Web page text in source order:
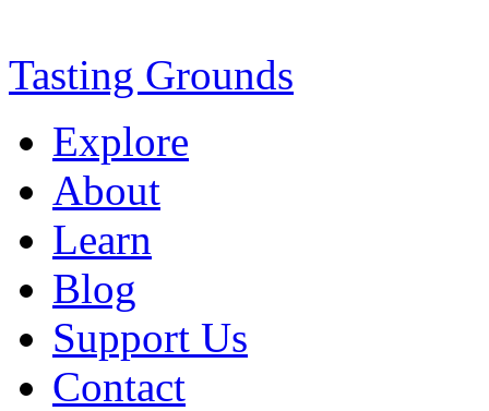
Tasting Grounds
Explore
About
Learn
Blog
Support Us
Contact